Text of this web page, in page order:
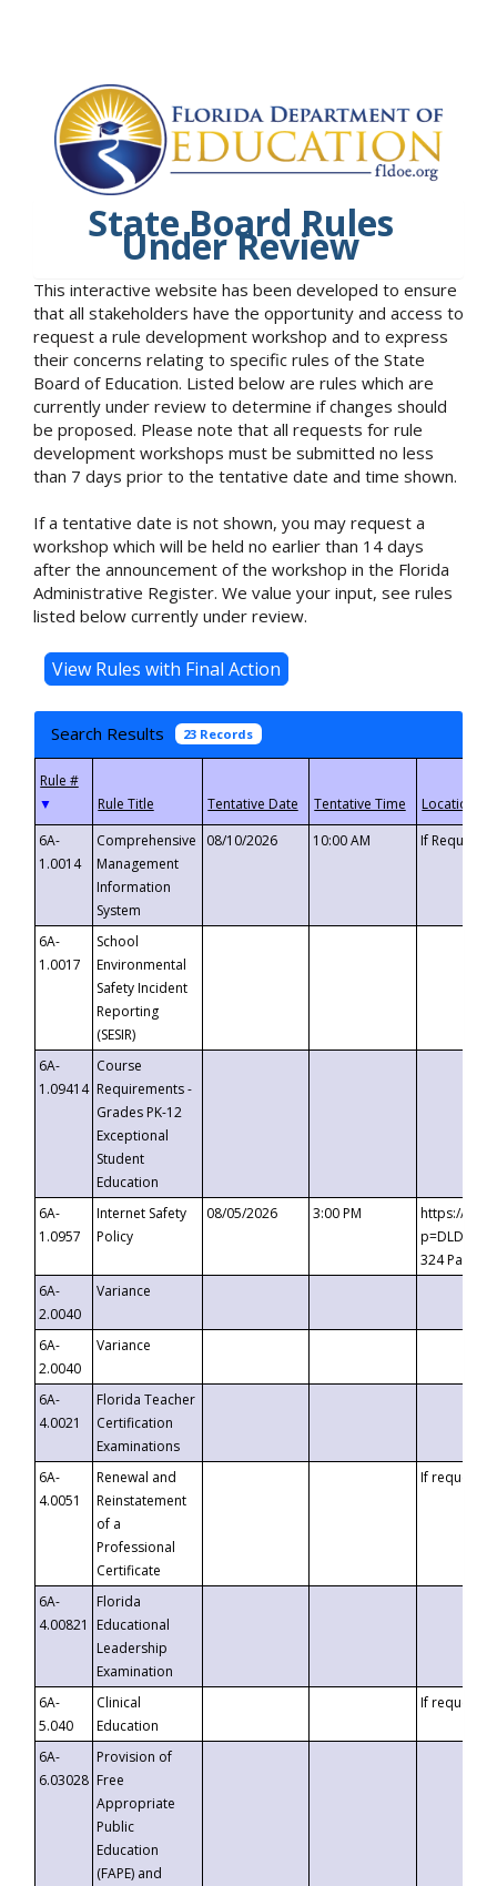
State Board Rules
Under Review
This interactive website has been developed to ensure
that all stakeholders have the opportunity and access to
request a rule development workshop and to express
their concerns relating to specific rules of the State
Board of Education. Listed below are rules which are
currently under review to determine if changes should
be proposed. Please note that all requests for rule
development workshops must be submitted no less
than 7 days prior to the tentative date and time shown.
If a tentative date is not shown, you may request a
workshop which will be held no earlier than 14 days
after the announcement of the workshop in the Florida
Administrative Register. We value your input, see rules
listed below currently under review.
Search Results 23 Records
▼
6A-
1.0014
Comprehensive
Management
Information
System
08/10/2026 10:00 AM If
6A-
1.0017
School
Environmental
Safety Incident
Reporting
(SESIR)
6A-
1.09414
Course
Requirements -
Grades PK-12
Exceptional
Student
Education
6A-
1.0957
Internet Safety
Policy
08/05/2026 3:00 PM
https://
324
6A-
2.0040
Variance
6A-
2.0040
Variance
6A-
4.0021
Florida Teacher
Certification
Examinations
6A-
4.0051
Renewal and
Reinstatement
of a
Professional
Certificate
If requested
6A-
4.00821
Florida
Educational
Leadership
Examination
6A-
5.040
Clinical
Education
If requested
6A-
6.03028
Provision of
Free
Appropriate
Public
Education
(FAPE) and